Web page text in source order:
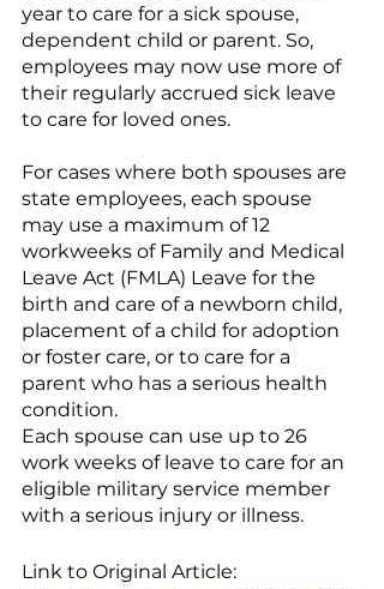
year to care for a sick spouse,
dependent child or parent. So,
employees may now use more of
their regularly accrued sick leave
to care for loved ones.
For cases where both spouses are
state employees, each spouse
may use a maximum of 12
workweeks of Family and Medical
Leave Act (FMLA) Leave for the
birth and care of a newborn child,
placement of a child for adoption
or foster care, or to care for a
parent who has a serious health
condition.
Each spouse can use up to 26
work weeks of leave to care for an
eligible military service member
with a serious injury or illness.
Link to Original Article: